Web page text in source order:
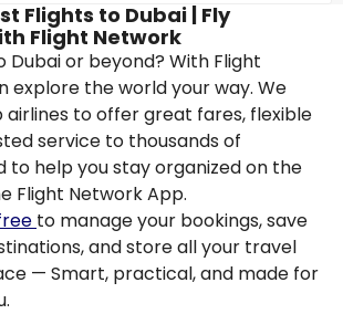
Flights to Dubai | Fly
Flight Network
Dubai or beyond? With Flight
explore the world your way. We
to offer great fares, flexible
service to thousands of
to help you stay organized on the
Flight Network App.
to manage your bookings, save
and store all your travel
— Smart, practical, and made for